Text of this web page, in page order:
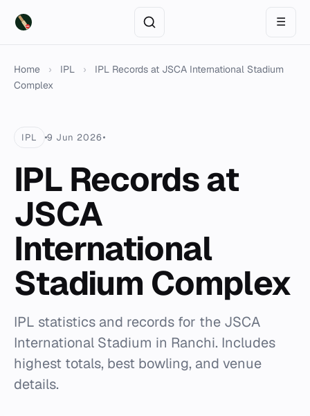
☰
Home › IPL ›
IPL Records at JSCA International Stadium
Complex
IPL 9 Jun 2026
IPL Records at
JSCA
International
Stadium Complex
IPL statistics and records for the JSCA
International Stadium in Ranchi. Includes
highest totals, best bowling, and venue
details.